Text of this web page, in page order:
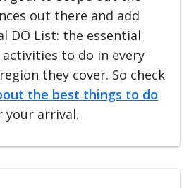
out there and add
DO List: the essential
to do in every
they cover. So check
the best things to do
arrival.